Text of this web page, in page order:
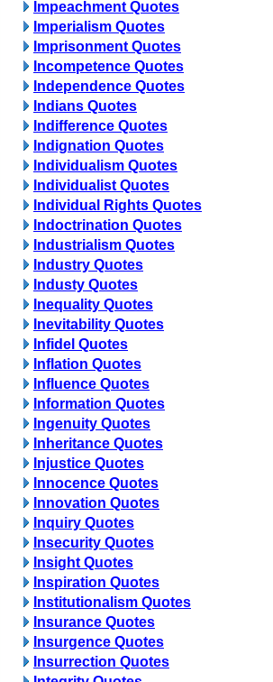
Impeachment Quotes
Imperialism Quotes
Imprisonment Quotes
Incompetence Quotes
Independence Quotes
Indians Quotes
Indifference Quotes
Indignation Quotes
Individualism Quotes
Individualist Quotes
Individual Rights Quotes
Indoctrination Quotes
Industrialism Quotes
Industry Quotes
Industy Quotes
Inequality Quotes
Inevitability Quotes
Infidel Quotes
Inflation Quotes
Influence Quotes
Information Quotes
Ingenuity Quotes
Inheritance Quotes
Injustice Quotes
Innocence Quotes
Innovation Quotes
Inquiry Quotes
Insecurity Quotes
Insight Quotes
Inspiration Quotes
Institutionalism Quotes
Insurance Quotes
Insurgence Quotes
Insurrection Quotes